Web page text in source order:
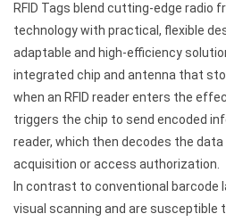
RFID Tags blend cutting-edge radio
technology with practical, flexible
adaptable and high-efficiency
integrated chip and antenna that
when an RFID reader enters the
triggers the chip to send encoded
reader, which then decodes the
acquisition or access authorization.
In contrast to conventional barcode
visual scanning and are susceptible